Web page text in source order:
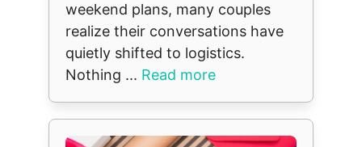
weekend plans, many couples
realize their conversations have
quietly shifted to logistics.
Nothing ... Read more